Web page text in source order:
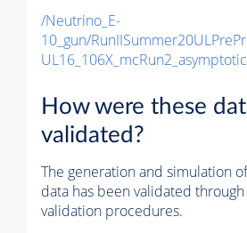
/Neutrino_E-
10_gun/
How were these
validated?
The generation and simulation
data has been validated through
validation procedures.